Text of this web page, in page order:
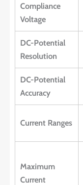
Compliance
Voltage
DC-Potential
Resolution
DC-Potential
Accuracy
Current Ranges
Maximum
Current